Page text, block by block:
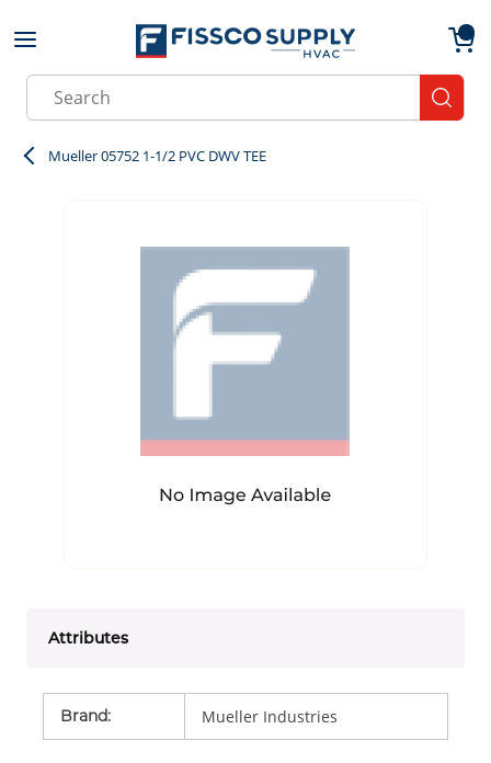
Skip to main content
Site Search
Mueller 05752 1-1/2 PVC DWV TEE
Attributes
Brand: Mueller Industries